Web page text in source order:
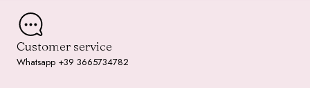
Customer service
Whatsapp +39 3665734782